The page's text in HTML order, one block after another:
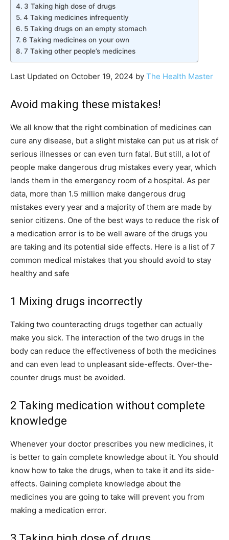
3 Taking high dose of drugs
4 Taking medicines infrequently
5 Taking drugs on an empty stomach
6 Taking medicines on your own
7 Taking other people’s medicines
Last Updated on October 19, 2024 by The Health Master
Avoid making these mistakes!
We all know that the right combination of medicines can
cure any disease, but a slight mistake can put us at risk of
serious illnesses or can even turn fatal. But still, a lot of
people make dangerous drug mistakes every year, which
lands them in the emergency room of a hospital. As per
data, more than 1.5 million make dangerous drug
mistakes every year and a majority of them are made by
senior citizens. One of the best ways to reduce the risk of
a medication error is to be well aware of the drugs you
are taking and its potential side effects. Here is a list of 7
common medical mistakes that you should avoid to stay
healthy and safe
1 Mixing drugs incorrectly
Taking two counteracting drugs together can actually
make you sick. The interaction of the two drugs in the
body can reduce the effectiveness of both the medicines
and can even lead to unpleasant side-effects. Over-the-
counter drugs must be avoided.
2 Taking medication without complete
knowledge
Whenever your doctor prescribes you new medicines, it
is better to gain complete knowledge about it. You should
know how to take the drugs, when to take it and its side-
effects. Gaining complete knowledge about the
medicines you are going to take will prevent you from
making a medication error.